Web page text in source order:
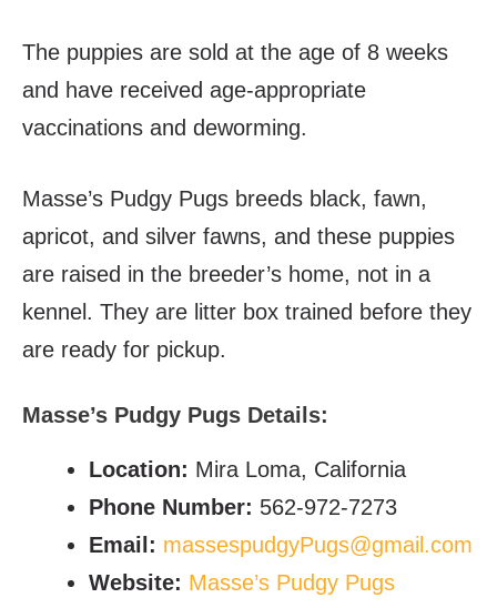
The puppies are sold at the age of 8 weeks
and have received age-appropriate
vaccinations and deworming.
Masse’s Pudgy Pugs breeds black, fawn,
apricot, and silver fawns, and these puppies
are raised in the breeder’s home, not in a
kennel. They are litter box trained before they
are ready for pickup.
Masse’s Pudgy Pugs Details:
Location: Mira Loma, California
Phone Number: 562-972-7273
Email: massespudgyPugs@gmail.com
Website: Masse’s Pudgy Pugs